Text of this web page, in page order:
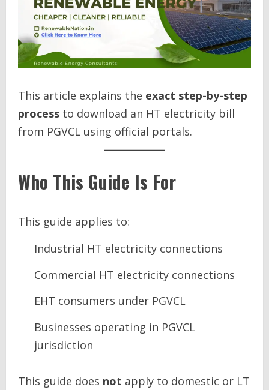
This article explains the exact step-by-step
process to download an HT electricity bill
from PGVCL using official portals.
Who This Guide Is For
This guide applies to:
Industrial HT electricity connections
Commercial HT electricity connections
EHT consumers under PGVCL
Businesses operating in PGVCL
jurisdiction
This guide does not apply to domestic or LT